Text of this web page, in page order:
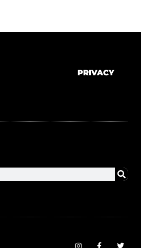
PRIVACY